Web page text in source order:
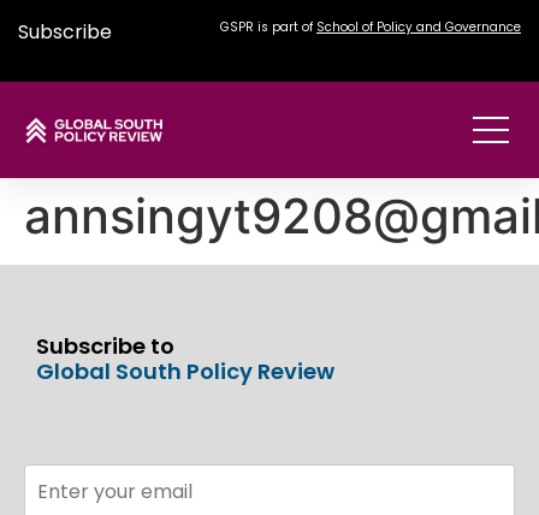
Subscribe GSPR is part of School of Policy and Governance
Subscribe to
Global South Policy Review